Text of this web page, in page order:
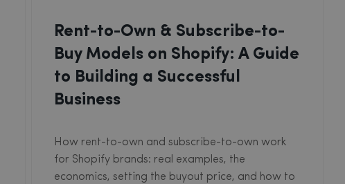
Rent-to-Own & Subscribe-to-
Buy Models on Shopify: A Guide
to Building a Successful
Business
How rent-to-own and subscribe-to-own work
for Shopify brands: real examples, the
economics, setting the buyout price, and how to